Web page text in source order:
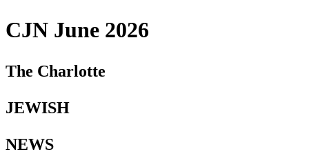
CJN June 2026
The Charlotte
JEWISH
NEWS